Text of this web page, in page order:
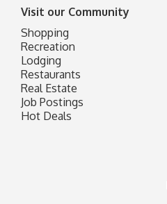
Visit our Community
Shopping
Recreation
Lodging
Restaurants
Real Estate
Job Postings
Hot Deals